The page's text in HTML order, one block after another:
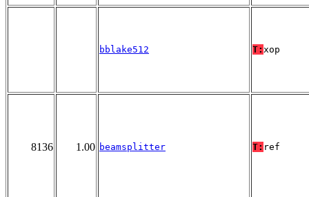
bblake512 T: xop
8136 1.00 beamsplitter T: ref